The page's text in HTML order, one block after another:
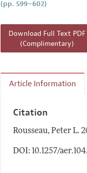
(pp. 599–602)
Download Full Text PDF
(Complimentary)
Article Information
Citation
Rousseau, Peter L.
DOI: 10.1257/